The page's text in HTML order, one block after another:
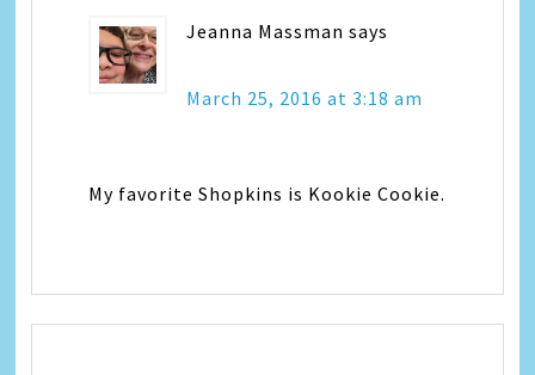
Jeanna Massman says
March 25, 2016 at 3:18 am
My favorite Shopkins is Kookie Cookie.